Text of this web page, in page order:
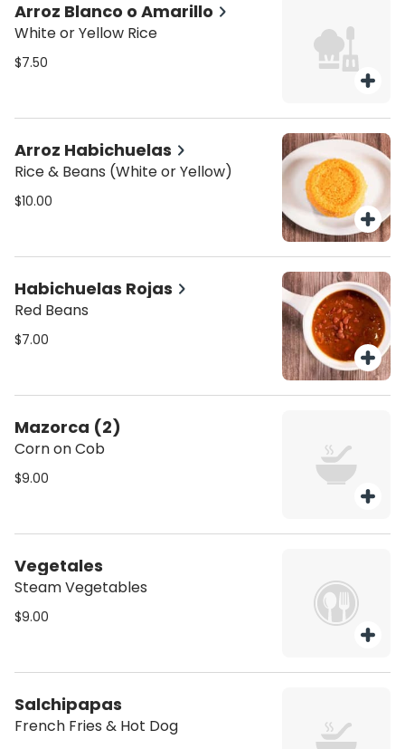
Arroz Blanco o Amarillo
White or Yellow Rice
$7.50
Arroz Habichuelas
Rice & Beans (White or Yellow)
$10.00
Habichuelas Rojas
Red Beans
$7.00
Mazorca (2)
Corn on Cob
$9.00
Vegetales
Steam Vegetables
$9.00
Salchipapas
French Fries & Hot Dog